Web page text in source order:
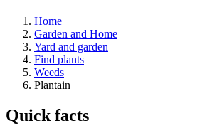
Home
Garden and Home
Yard and garden
Find plants
Weeds
Plantain
Quick facts